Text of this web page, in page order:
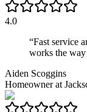
4.0
“Fast service
works the way
Aiden Scoggins
Homeownerat